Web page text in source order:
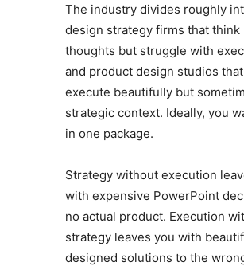
The industry divides roughly
design strategy firms that think
thoughts but struggle with
and product design studios that
execute beautifully but
strategic context. Ideally, you
in one package.
Strategy without execution
with expensive PowerPoint
no actual product. Execution
strategy leaves you with
designed solutions to the